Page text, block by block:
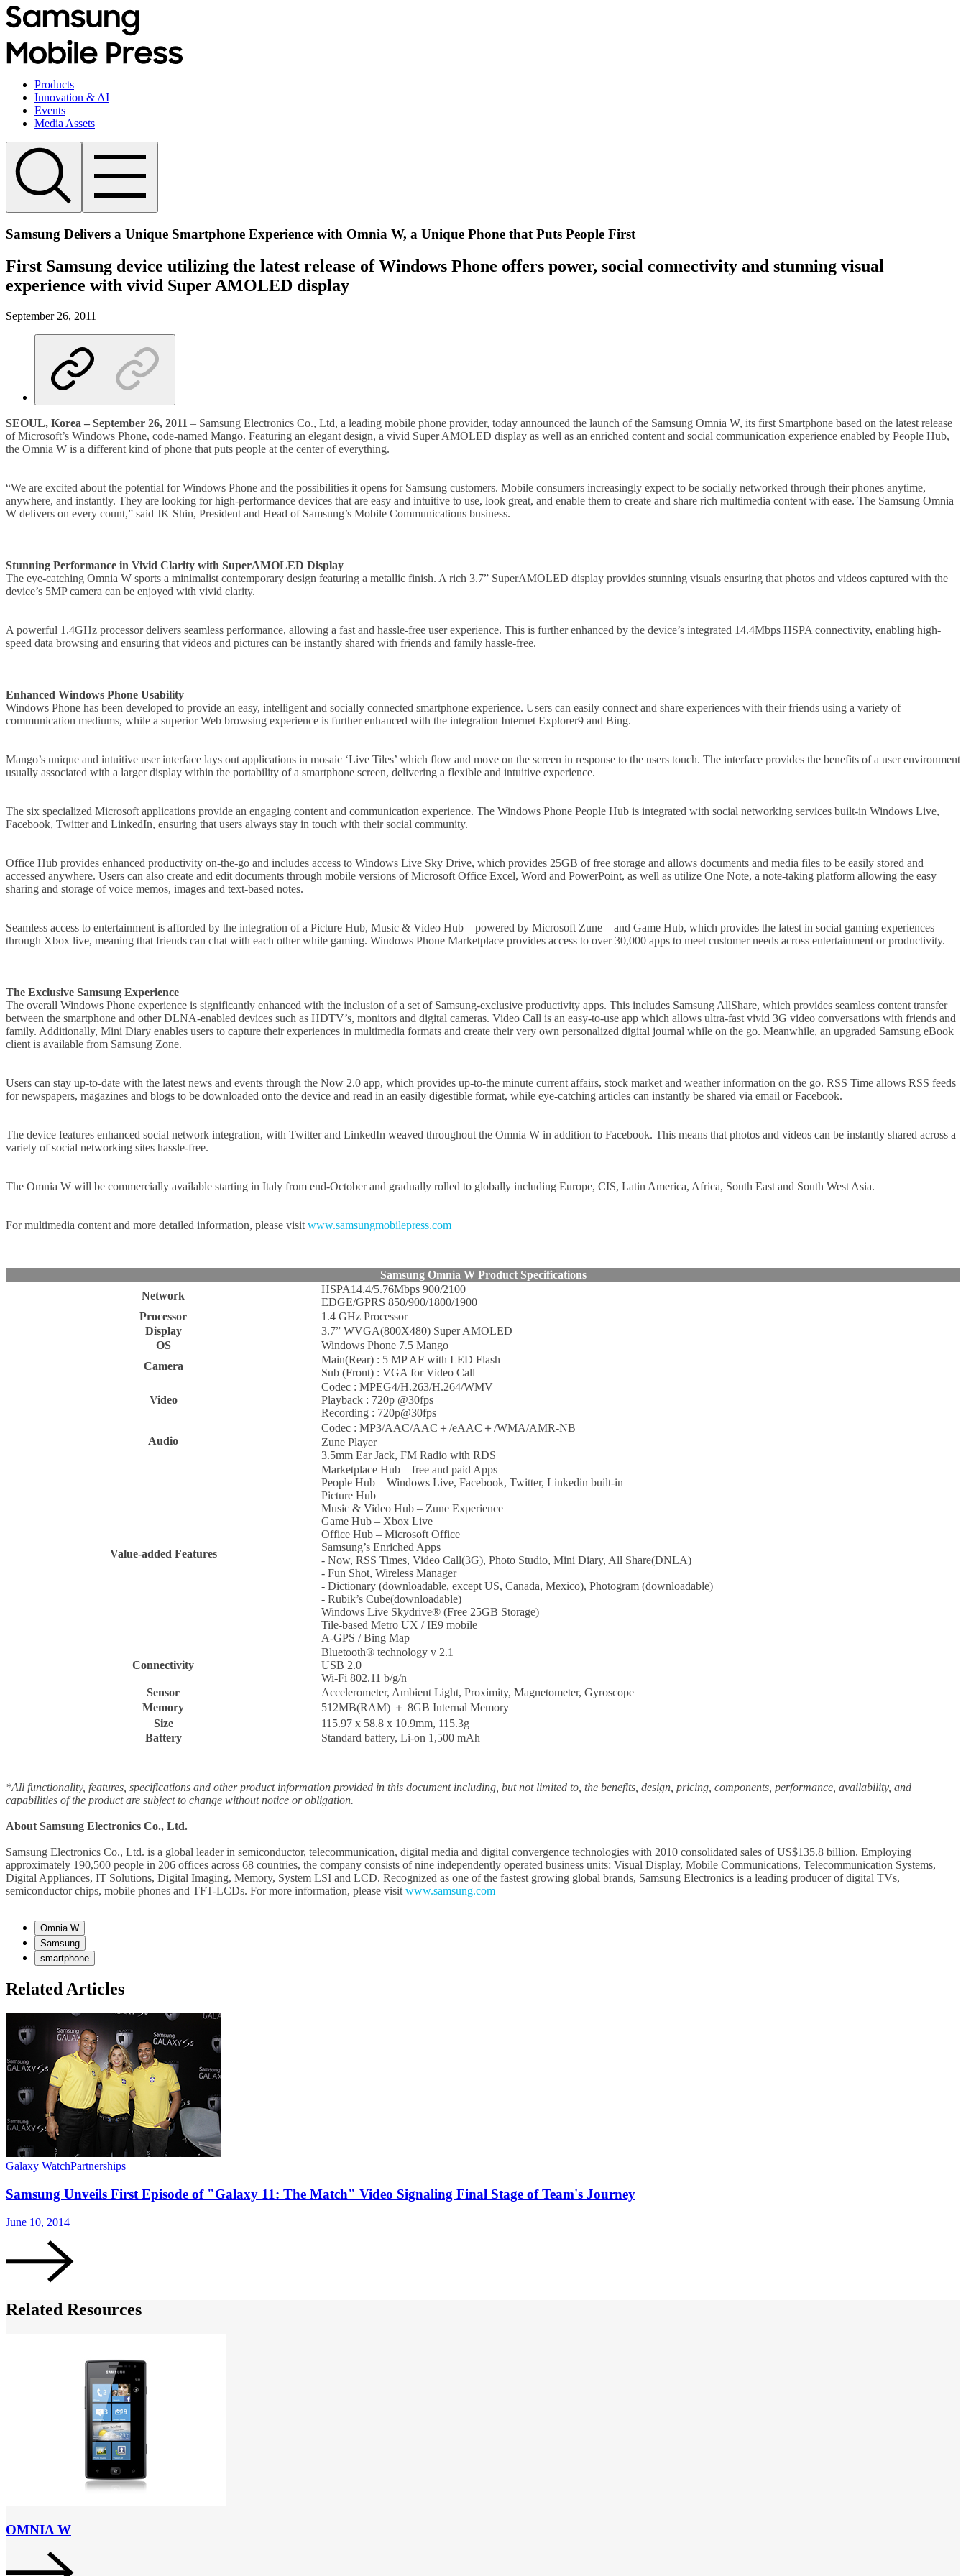
Products
Innovation & AI
Events
Media Assets
Samsung Delivers a Unique Smartphone Experience with Omnia W, a Unique Phone that Puts People First
First Samsung device utilizing the latest release of Windows Phone offers power, social connectivity and stunning visual
experience with vivid Super AMOLED display
September 26, 2011
SEOUL, Korea – September 26, 2011 – Samsung Electronics Co., Ltd, a leading mobile phone provider, today announced the launch of the Samsung Omnia W, its first Smartphone based on the latest release
of Microsoft’s Windows Phone, code-named Mango. Featuring an elegant design, a vivid Super AMOLED display as well as an enriched content and social communication experience enabled by People Hub,
the Omnia W is a different kind of phone that puts people at the center of everything.
“We are excited about the potential for Windows Phone and the possibilities it opens for Samsung customers. Mobile consumers increasingly expect to be socially networked through their phones anytime,
anywhere, and instantly. They are looking for high-performance devices that are easy and intuitive to use, look great, and enable them to create and share rich multimedia content with ease. The Samsung Omnia
W delivers on every count,” said JK Shin, President and Head of Samsung’s Mobile Communications business.
Stunning Performance in Vivid Clarity with SuperAMOLED Display
The eye-catching Omnia W sports a minimalist contemporary design featuring a metallic finish. A rich 3.7” SuperAMOLED display provides stunning visuals ensuring that photos and videos captured with the
device’s 5MP camera can be enjoyed with vivid clarity.
A powerful 1.4GHz processor delivers seamless performance, allowing a fast and hassle-free user experience. This is further enhanced by the device’s integrated 14.4Mbps HSPA connectivity, enabling high-
speed data browsing and ensuring that videos and pictures can be instantly shared with friends and family hassle-free.
Enhanced Windows Phone Usability
Windows Phone has been developed to provide an easy, intelligent and socially connected smartphone experience. Users can easily connect and share experiences with their friends using a variety of
communication mediums, while a superior Web browsing experience is further enhanced with the integration Internet Explorer9 and Bing.
Mango’s unique and intuitive user interface lays out applications in mosaic ‘Live Tiles’ which flow and move on the screen in response to the users touch. The interface provides the benefits of a user environment
usually associated with a larger display within the portability of a smartphone screen, delivering a flexible and intuitive experience.
The six specialized Microsoft applications provide an engaging content and communication experience. The Windows Phone People Hub is integrated with social networking services built-in Windows Live,
Facebook, Twitter and LinkedIn, ensuring that users always stay in touch with their social community.
Office Hub provides enhanced productivity on-the-go and includes access to Windows Live Sky Drive, which provides 25GB of free storage and allows documents and media files to be easily stored and
accessed anywhere. Users can also create and edit documents through mobile versions of Microsoft Office Excel, Word and PowerPoint, as well as utilize One Note, a note-taking platform allowing the easy
sharing and storage of voice memos, images and text-based notes.
Seamless access to entertainment is afforded by the integration of a Picture Hub, Music & Video Hub – powered by Microsoft Zune – and Game Hub, which provides the latest in social gaming experiences
through Xbox live, meaning that friends can chat with each other while gaming. Windows Phone Marketplace provides access to over 30,000 apps to meet customer needs across entertainment or productivity.
The Exclusive Samsung Experience
The overall Windows Phone experience is significantly enhanced with the inclusion of a set of Samsung-exclusive productivity apps. This includes Samsung AllShare, which provides seamless content transfer
between the smartphone and other DLNA-enabled devices such as HDTV’s, monitors and digital cameras. Video Call is an easy-to-use app which allows ultra-fast vivid 3G video conversations with friends and
family. Additionally, Mini Diary enables users to capture their experiences in multimedia formats and create their very own personalized digital journal while on the go. Meanwhile, an upgraded Samsung eBook
client is available from Samsung Zone.
Users can stay up-to-date with the latest news and events through the Now 2.0 app, which provides up-to-the minute current affairs, stock market and weather information on the go. RSS Time allows RSS feeds
for newspapers, magazines and blogs to be downloaded onto the device and read in an easily digestible format, while eye-catching articles can instantly be shared via email or Facebook.
The device features enhanced social network integration, with Twitter and LinkedIn weaved throughout the Omnia W in addition to Facebook. This means that photos and videos can be instantly shared across a
variety of social networking sites hassle-free.
The Omnia W will be commercially available starting in Italy from end-October and gradually rolled to globally including Europe, CIS, Latin America, Africa, South East and South West Asia.
For multimedia content and more detailed information, please visit www.samsungmobilepress.com
Samsung Omnia W Product Specifications
Network
HSPA14.4/5.76Mbps 900/2100
EDGE/GPRS 850/900/1800/1900
Processor
1.4 GHz Processor
Display
3.7” WVGA(800X480) Super AMOLED
OS
Windows Phone 7.5 Mango
Camera
Main(Rear) : 5 MP AF with LED Flash
Sub (Front) : VGA for Video Call
Video
Codec : MPEG4/H.263/H.264/WMV
Playback : 720p @30fps
Recording : 720p@30fps
Audio
Codec : MP3/AAC/AAC＋/eAAC＋/WMA/AMR-NB
Zune Player
3.5mm Ear Jack, FM Radio with RDS
Value-added Features
Marketplace Hub – free and paid Apps
People Hub – Windows Live, Facebook, Twitter, Linkedin built-in
Picture Hub
Music & Video Hub – Zune Experience
Game Hub – Xbox Live
Office Hub – Microsoft Office
Samsung’s Enriched Apps
- Now, RSS Times, Video Call(3G), Photo Studio, Mini Diary, All Share(DNLA)
- Fun Shot, Wireless Manager
- Dictionary (downloadable, except US, Canada, Mexico), Photogram (downloadable)
- Rubik’s Cube(downloadable)
Windows Live Skydrive® (Free 25GB Storage)
Tile-based Metro UX / IE9 mobile
A-GPS / Bing Map
Connectivity
Bluetooth® technology v 2.1
USB 2.0
Wi-Fi 802.11 b/g/n
Sensor
Accelerometer, Ambient Light, Proximity, Magnetometer, Gyroscope
Memory
512MB(RAM) ＋ 8GB Internal Memory
Size
115.97 x 58.8 x 10.9mm, 115.3g
Battery
Standard battery, Li-on 1,500 mAh
*All functionality, features, specifications and other product information provided in this document including, but not limited to, the benefits, design, pricing, components, performance, availability, and
capabilities of the product are subject to change without notice or obligation.
About Samsung Electronics Co., Ltd.
Samsung Electronics Co., Ltd. is a global leader in semiconductor, telecommunication, digital media and digital convergence technologies with 2010 consolidated sales of US$135.8 billion. Employing
approximately 190,500 people in 206 offices across 68 countries, the company consists of nine independently operated business units: Visual Display, Mobile Communications, Telecommunication Systems,
Digital Appliances, IT Solutions, Digital Imaging, Memory, System LSI and LCD. Recognized as one of the fastest growing global brands, Samsung Electronics is a leading producer of digital TVs,
semiconductor chips, mobile phones and TFT-LCDs. For more information, please visit www.samsung.com
Omnia W
Samsung
smartphone
Related Articles
Galaxy WatchPartnerships
Samsung Unveils First Episode of "Galaxy 11: The Match" Video Signaling Final Stage of Team's Journey
June 10, 2014
Related Resources
OMNIA W